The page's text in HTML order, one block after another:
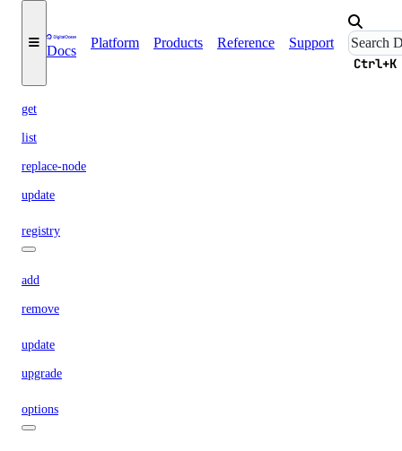
Docs
Platform Products Reference Support
Ctrl+K
delete
delete-node
get
list
replace-node
update
registry
add
remove
update
upgrade
options